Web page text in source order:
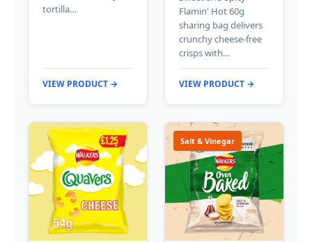
tortilla…
VIEW PRODUCT →
Flamin' Hot 60g
sharing bag delivers
crunchy cheese-free
crisps with…
VIEW PRODUCT →
Salt & Vinegar